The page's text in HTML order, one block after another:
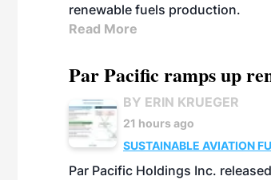
renewable fuels production.
Read More
Par Pacific ramps up
BY ERIN KRUEGER
21 hours ago
SUSTAINABLE AVIATION
Par Pacific Holdings Inc.